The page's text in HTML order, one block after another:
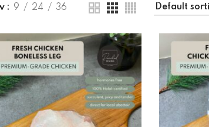
9 24 36